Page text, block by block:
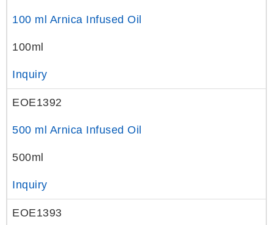
100 ml Arnica Infused Oil
100ml
Inquiry
EOE1392
500 ml Arnica Infused Oil
500ml
Inquiry
EOE1393